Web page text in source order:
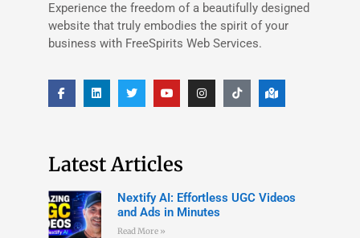
Experience the freedom of a beautifully designed
website that truly embodies the spirit of your
business with FreeSpirits Web Services.
Latest Articles
Nextify AI: Effortless UGC Videos
and Ads in Minutes
Read More »